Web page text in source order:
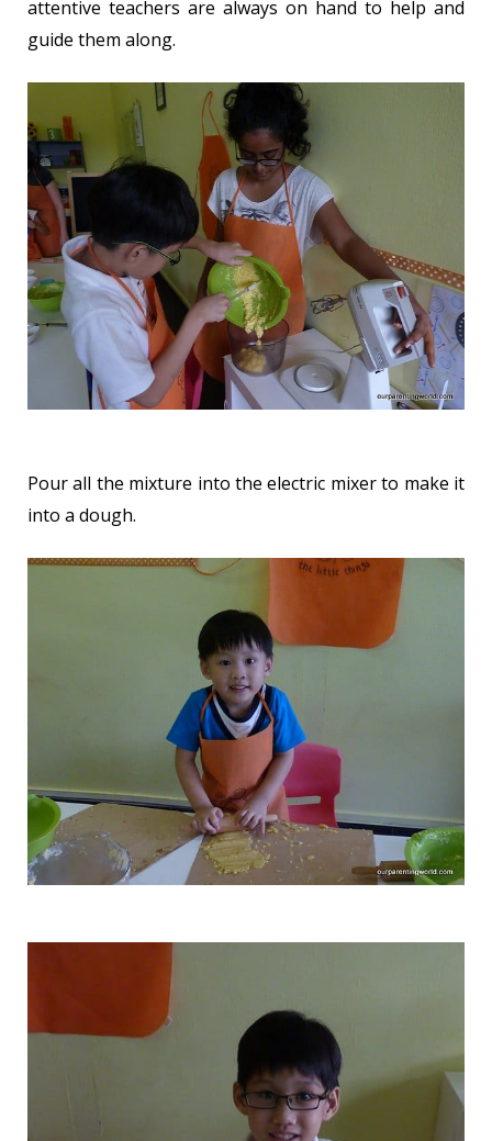
attentive teachers are always on hand to help and
guide them along.
Pour all the mixture into the electric mixer to make it
into a dough.